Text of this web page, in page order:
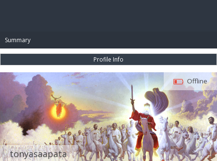
Summary
Profile Info
tonyasaapata
Offline